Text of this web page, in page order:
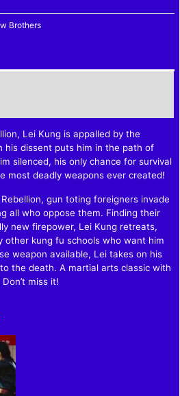
Brothers
Lei Kung is appalled by the
his dissent puts him in the path of
silenced, his only chance for survival
most deadly weapons ever created!
gun toting foreigners invade
all who oppose them. Finding their
new firepower, Lei Kung retreats,
other kung fu schools who want him
weapon available, Lei takes on his
the death. A martial arts classic with
miss it!